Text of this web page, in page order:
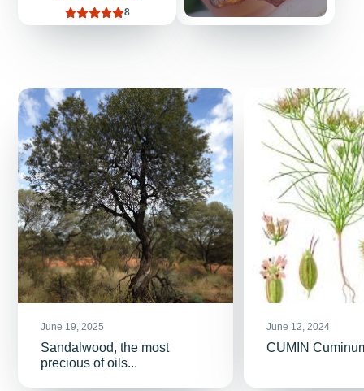
8
June 19, 2025
Sandalwood, the most
precious of oils...
June 12, 2024
CUMIN